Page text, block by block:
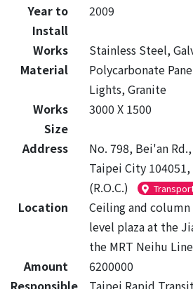
Year to
Install
2009
Works
Material
Stainless Steel,
Polycarbonate
Lights, Granite
Works
Size
3000 X 1500
Address
No. 798, Bei'an
Taipei City
(R.O.C.)
Location
Ceiling and
level plaza at the
the MRT Neihu Line
Amount
6200000
Responsible
Taipei Rapid